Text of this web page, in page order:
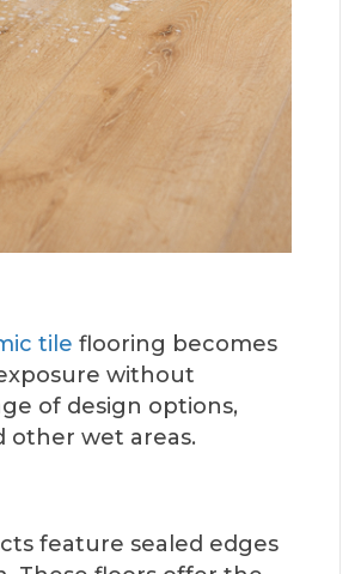
tile flooring becomes
without
of design options,
other wet areas.
feature sealed edges